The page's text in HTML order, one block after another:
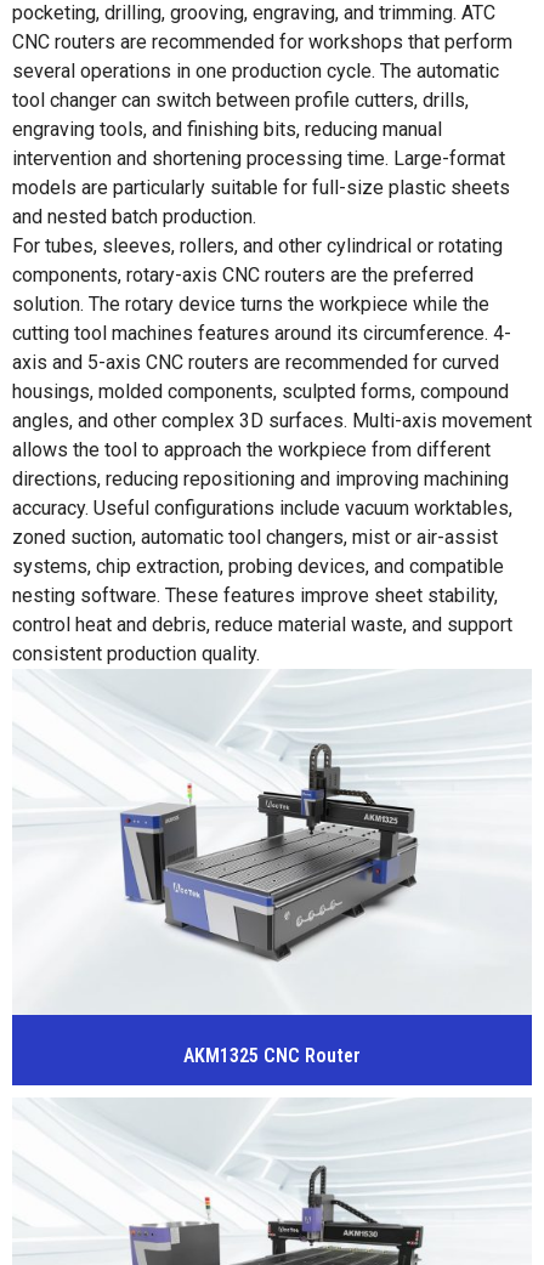
pocketing, drilling, grooving, engraving, and trimming. ATC
CNC routers are recommended for workshops that perform
several operations in one production cycle. The automatic
tool changer can switch between profile cutters, drills,
engraving tools, and finishing bits, reducing manual
intervention and shortening processing time. Large-format
models are particularly suitable for full-size plastic sheets
and nested batch production.
For tubes, sleeves, rollers, and other cylindrical or rotating
components, rotary-axis CNC routers are the preferred
solution. The rotary device turns the workpiece while the
cutting tool machines features around its circumference. 4-
axis and 5-axis CNC routers are recommended for curved
housings, molded components, sculpted forms, compound
angles, and other complex 3D surfaces. Multi-axis movement
allows the tool to approach the workpiece from different
directions, reducing repositioning and improving machining
accuracy. Useful configurations include vacuum worktables,
zoned suction, automatic tool changers, mist or air-assist
systems, chip extraction, probing devices, and compatible
nesting software. These features improve sheet stability,
control heat and debris, reduce material waste, and support
consistent production quality.
AKM1325 CNC Router